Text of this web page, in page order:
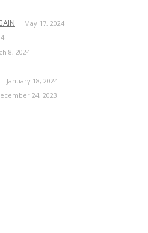
May 17, 2024
8, 2024
January 18, 2024
24, 2023